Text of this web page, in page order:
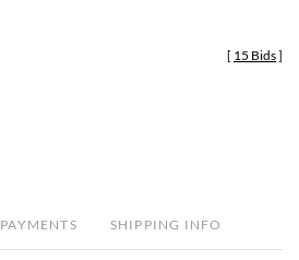
[ 15 Bids]
PAYMENTS SHIPPING INFO